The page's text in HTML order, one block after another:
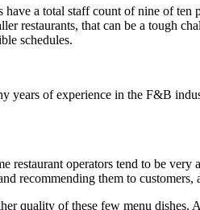
a total staff count of nine of
restaurants, that can be a tough
schedules.
years of experience in the F&B
restaurant operators tend to be
recommending them to
quality of these few menu